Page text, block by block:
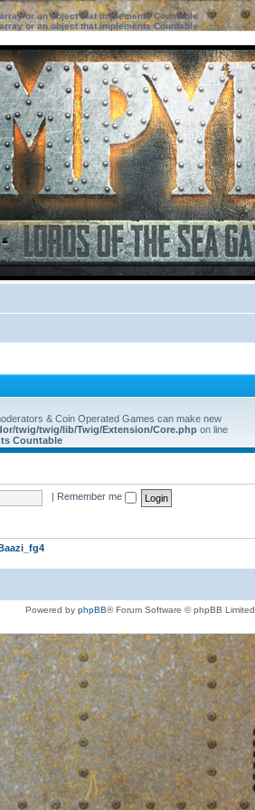
or an object that implements Countable
or an object that implements Countable
& Coin Operated Games can make new
twig/twig/lib/Twig/Extension/Core.php on line
Countable
Remember me
Powered by phpBB® Forum Software © phpBB Limited